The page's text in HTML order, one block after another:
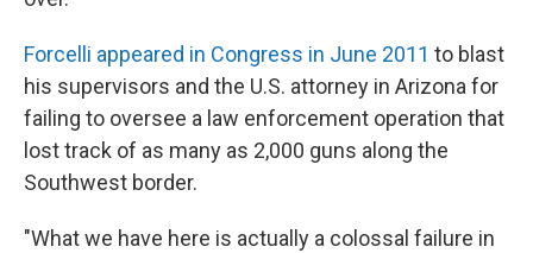
Forcelli appeared in Congress in June 2011 to blast
his supervisors and the U.S. attorney in Arizona for
failing to oversee a law enforcement operation that
lost track of as many as 2,000 guns along the
Southwest border.
"What we have here is actually a colossal failure in